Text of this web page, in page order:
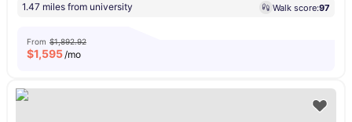
1.47 miles from university Walk score:97
From $1,892.92
$1,595/mo